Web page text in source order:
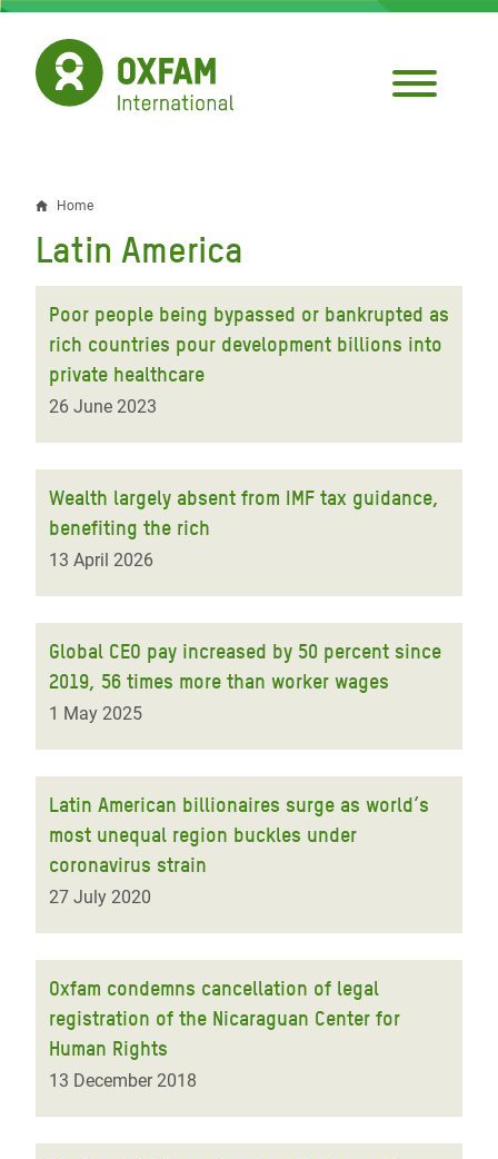
Skip
main
content
Breadcrumb
Home
Latin America
Poor people being bypassed or bankrupted as
rich countries pour development billions into
private healthcare
26 June 2023
Wealth largely absent from IMF tax guidance,
benefiting the rich
13 April 2026
Global CEO pay increased by 50 percent since
2019, 56 times more than worker wages
1 May 2025
Latin American billionaires surge as world’s
most unequal region buckles under
coronavirus strain
27 July 2020
Oxfam condemns cancellation of legal
registration of the Nicaraguan Center for
Human Rights
13 December 2018